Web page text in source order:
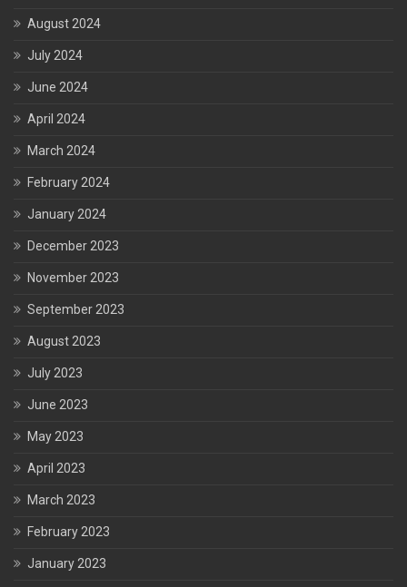
August 2024
July 2024
June 2024
April 2024
March 2024
February 2024
January 2024
December 2023
November 2023
September 2023
August 2023
July 2023
June 2023
May 2023
April 2023
March 2023
February 2023
January 2023